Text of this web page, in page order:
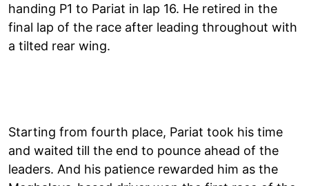
handing P1 to Pariat in lap 16. He retired in the
final lap of the race after leading throughout with
a tilted rear wing.
Starting from fourth place, Pariat took his time
and waited till the end to pounce ahead of the
leaders. And his patience rewarded him as the